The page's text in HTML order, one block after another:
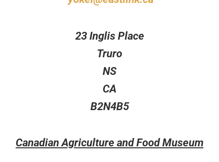
23 Inglis Place
Truro
NS
CA
B2N4B5
Canadian Agriculture and Food Museum